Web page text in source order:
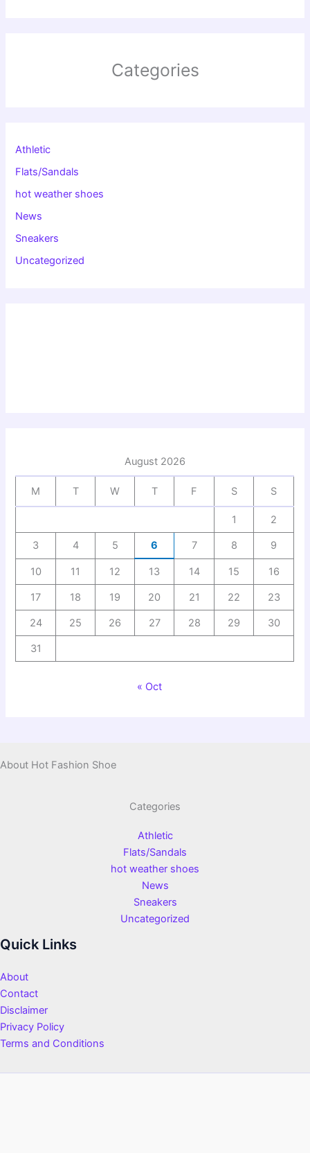
Categories
Athletic
Flats/Sandals
hot weather shoes
News
Sneakers
Uncategorized
August 2026
M T W T F S S
1 2
3 4 5 6 7 8 9
10 11 12 13 14 15 16
17 18 19 20 21 22 23
24 25 26 27 28 29 30
31
« Oct
About Hot Fashion Shoe
Categories
Athletic
Flats/Sandals
hot weather shoes
News
Sneakers
Uncategorized
Quick Links
About
Contact
Disclaimer
Privacy Policy
Terms and Conditions